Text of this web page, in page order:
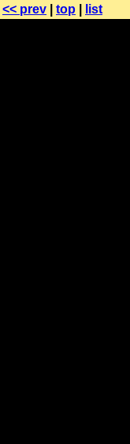
<< prev top list